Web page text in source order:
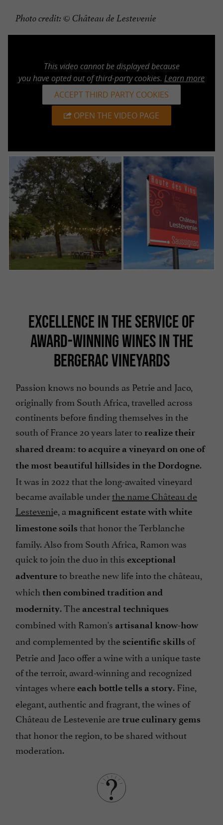
Photo credit: © Château de Lestevenie
This video cannot be displayed because
you have opted out of third-party cookies. Learn more
ACCEPT THIRD PARTY COOKIES
OPEN THE VIDEO PAGE
EXCELLENCE IN THE SERVICE OF
AWARD-WINNING WINES IN THE
BERGERAC VINEYARDS
Passion knows no bounds as Petrie and Jaco,
originally from South Africa, travelled across
continents before finding themselves in the
south of France 20 years later to realize their
shared dream: to acquire a vineyard on one of
the most beautiful hillsides in the Dordogne.
It was in 2022 that the long-awaited vineyard
became available underthe name Château de
Lestevenie, a magnificent estate with white
limestone soils that honor the Terblanche
family. Also from South Africa, Ramon was
quick to join the duo in this exceptional
adventureto breathe new life into the château,
which then combined tradition and
modernity. The ancestral techniques
combined with Ramon's artisanal know-how
and complemented by the scientific skills of
Petrie and Jaco offer a wine with a unique taste
of the terroir, award-winning and recognized
vintages whereeach bottle tells a story. Fine,
elegant, authentic and fragrant, the wines of
Château de Lestevenie aretrue culinary gems
that honor the region, to be shared without
moderation.